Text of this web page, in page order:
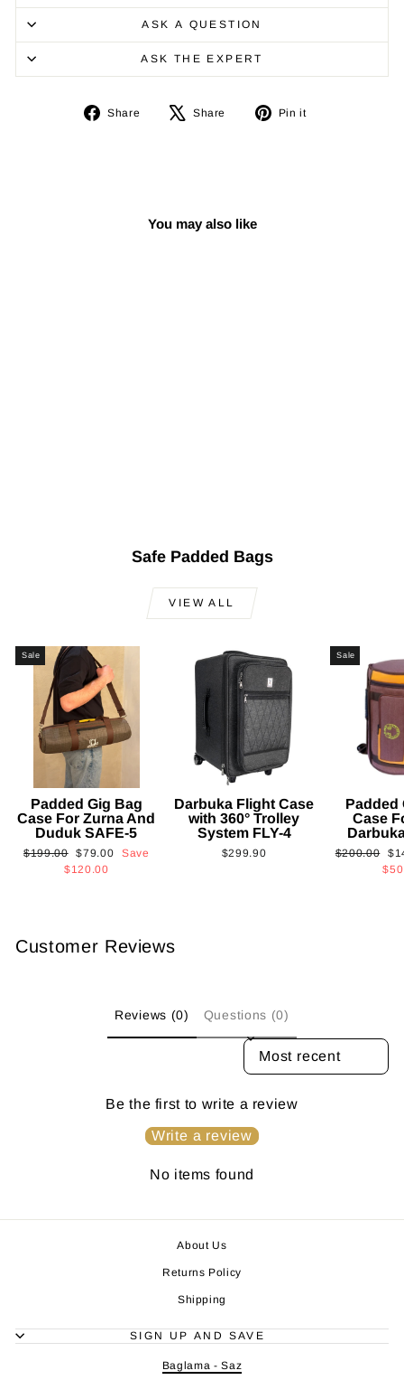
ASK A QUESTION
ASK THE EXPERT
Share
Share
Share
Tweet
Pin it
You may also like
Safe Padded Bags
VIEW ALL
Sale
Padded Gig Bag
Case For Zurna And
Duduk SAFE-5
Regular
$199.00 Sale
price
$79.00
Save
$120.00
Darbuka Flight Case
with 360° Trolley
System FLY-4
$299.90
Sale
Padded
Case
Regular
$200.00
Customer Reviews
Reviews (0) Questions (0)
SORT REVIEWS BY
Be the first to write a review
Write a review
No items found
About Us
Returns Policy
Shipping
SIGN UP AND SAVE
Baglama - Saz